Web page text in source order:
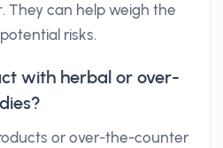
. They can help weigh the
risks.
with herbal or over-
or over-the-counter